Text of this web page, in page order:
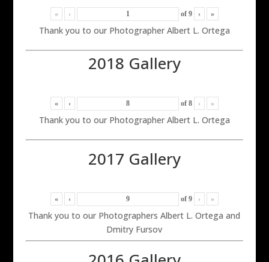
« ‹ of 9 › »
Thank you to our Photographer Albert L. Ortega
2018 Gallery
« ‹ of 8 › »
Thank you to our Photographer Albert L. Ortega
2017 Gallery
« ‹ of 9 › »
Thank you to our Photographers Albert L. Ortega and
Dmitry Fursov